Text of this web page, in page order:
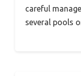
careful
several pools